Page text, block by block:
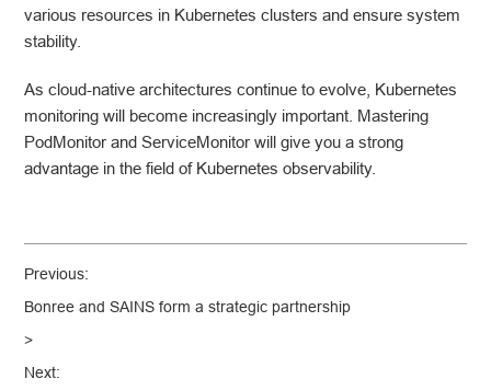
various resources in Kubernetes clusters and ensure system
stability.
As cloud-native architectures continue to evolve, Kubernetes
monitoring will become increasingly important. Mastering
PodMonitor and ServiceMonitor will give you a strong
advantage in the field of Kubernetes observability.
Previous:
Bonree and SAINS form a strategic partnership
>
Next: